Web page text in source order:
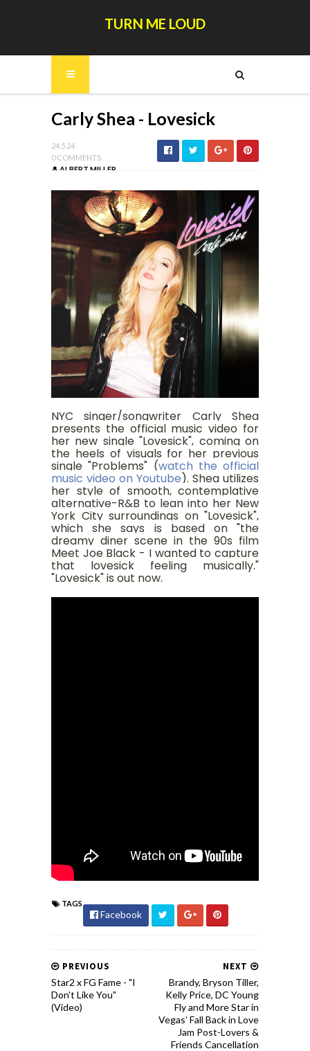
TURN ME LOUD
Carly Shea - Lovesick
24.5.24
0 COMMENTS
ALBERT MILLER
NYC singer/songwriter Carly Shea
presents the official music video for
her new single "Lovesick", coming on
the heels of visuals for her previous
single "Problems" (watch the official
music video on Youtube). Shea utilizes
her style of smooth, contemplative
alternative-R&B to lean into her New
York City surroundings on "Lovesick",
which she says is based on "the
dreamy diner scene in the 90s film
Meet Joe Black - I wanted to capture
that lovesick feeling musically."
"Lovesick" is out now.
TAGS
Facebook
NEXT
Brandy, Bryson Tiller,
Kelly Price, DC Young
Fly and More Star in
Vegas’ Fall Back in Love
Jam Post-Lovers &
Friends Cancellation
PREVIOUS
Star2 x FG Fame - "I
Don't Like You"
(Video)